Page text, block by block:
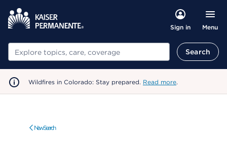
Sign in Menu
Search Search
Wildfires in Colorado: Stay prepared. Read more.
New Search